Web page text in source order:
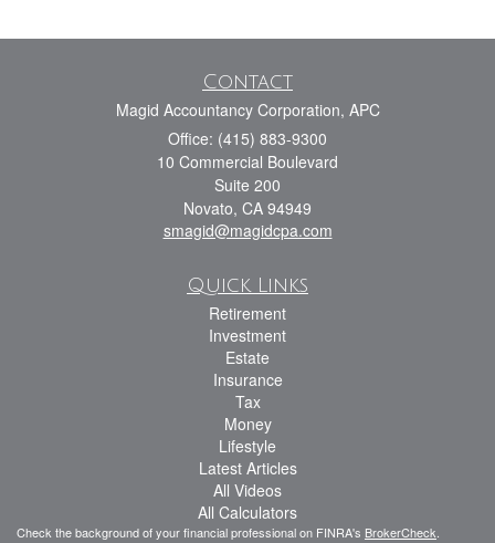
Contact
Magid Accountancy Corporation, APC
Office: (415) 883-9300
10 Commercial Boulevard
Suite 200
Novato, CA 94949
smagid@magidcpa.com
Quick Links
Retirement
Investment
Estate
Insurance
Tax
Money
Lifestyle
Latest Articles
All Videos
All Calculators
Check the background of your financial professional on FINRA's BrokerCheck